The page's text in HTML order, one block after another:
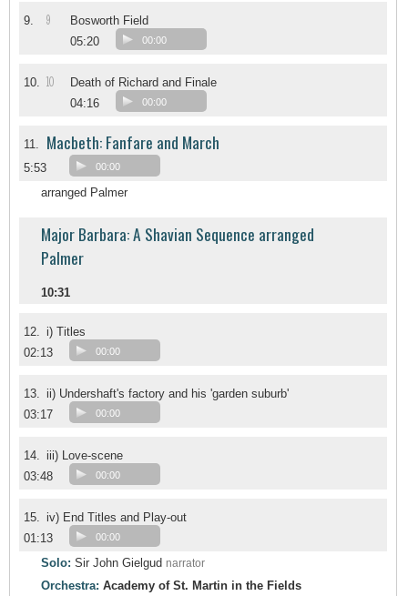
9. 9
Bosworth Field
05:20
00:00
10. 10
Death of Richard and Finale
04:16
00:00
11. Macbeth: Fanfare and March
5:53 00:00
arranged Palmer
Major Barbara: A Shavian Sequence arranged
Palmer
10:31
12. i) Titles
02:13
00:00
13. ii) Undershaft's factory and his 'garden suburb'
03:17
00:00
14. iii) Love-scene
03:48
00:00
15. iv) End Titles and Play-out
01:13
00:00
Solo: Sir John Gielgud narrator
Orchestra: Academy of St. Martin in the Fields